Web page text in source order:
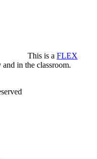
This is a FLEX
in the classroom.